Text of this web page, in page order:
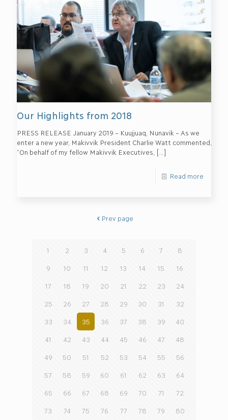
Our Highlights from 2018
PRESS RELEASE January 2019 – Kuujjuaq, Nunavik – As we
enter a new year, Makivvik President Charlie Watt commented,
“On behalf of my fellow Makivvik Executives, […]
Read more
Prev page
1 2 3 4 5 6 7 8
9 10 11 12 13 14 15 16
17 18 19 20 21 22 23 24
25 26 27 28 29 30 31 32
33 34 35 36 37 38 39 40
41 42 43 44 45 46 47 48
49 50 51 52 53 54 55 56
57 58 59 60 61 62 63 64
65 66 67 68 69 70 71 72
73 74 75 76 77 78 79 80